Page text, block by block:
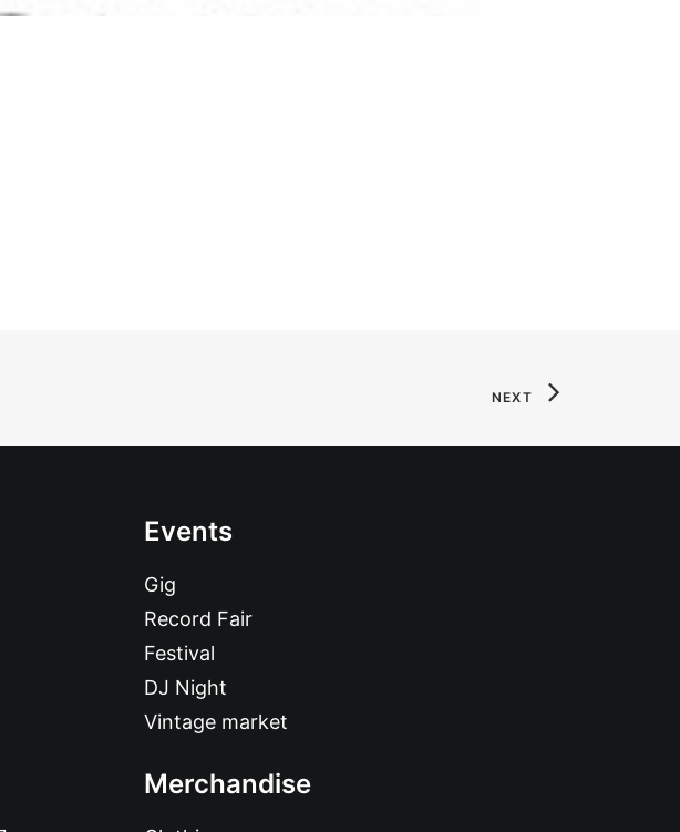
NEXT
Events
Gig
Record Fair
Festival
DJ Night
Vintage market
Merchandise